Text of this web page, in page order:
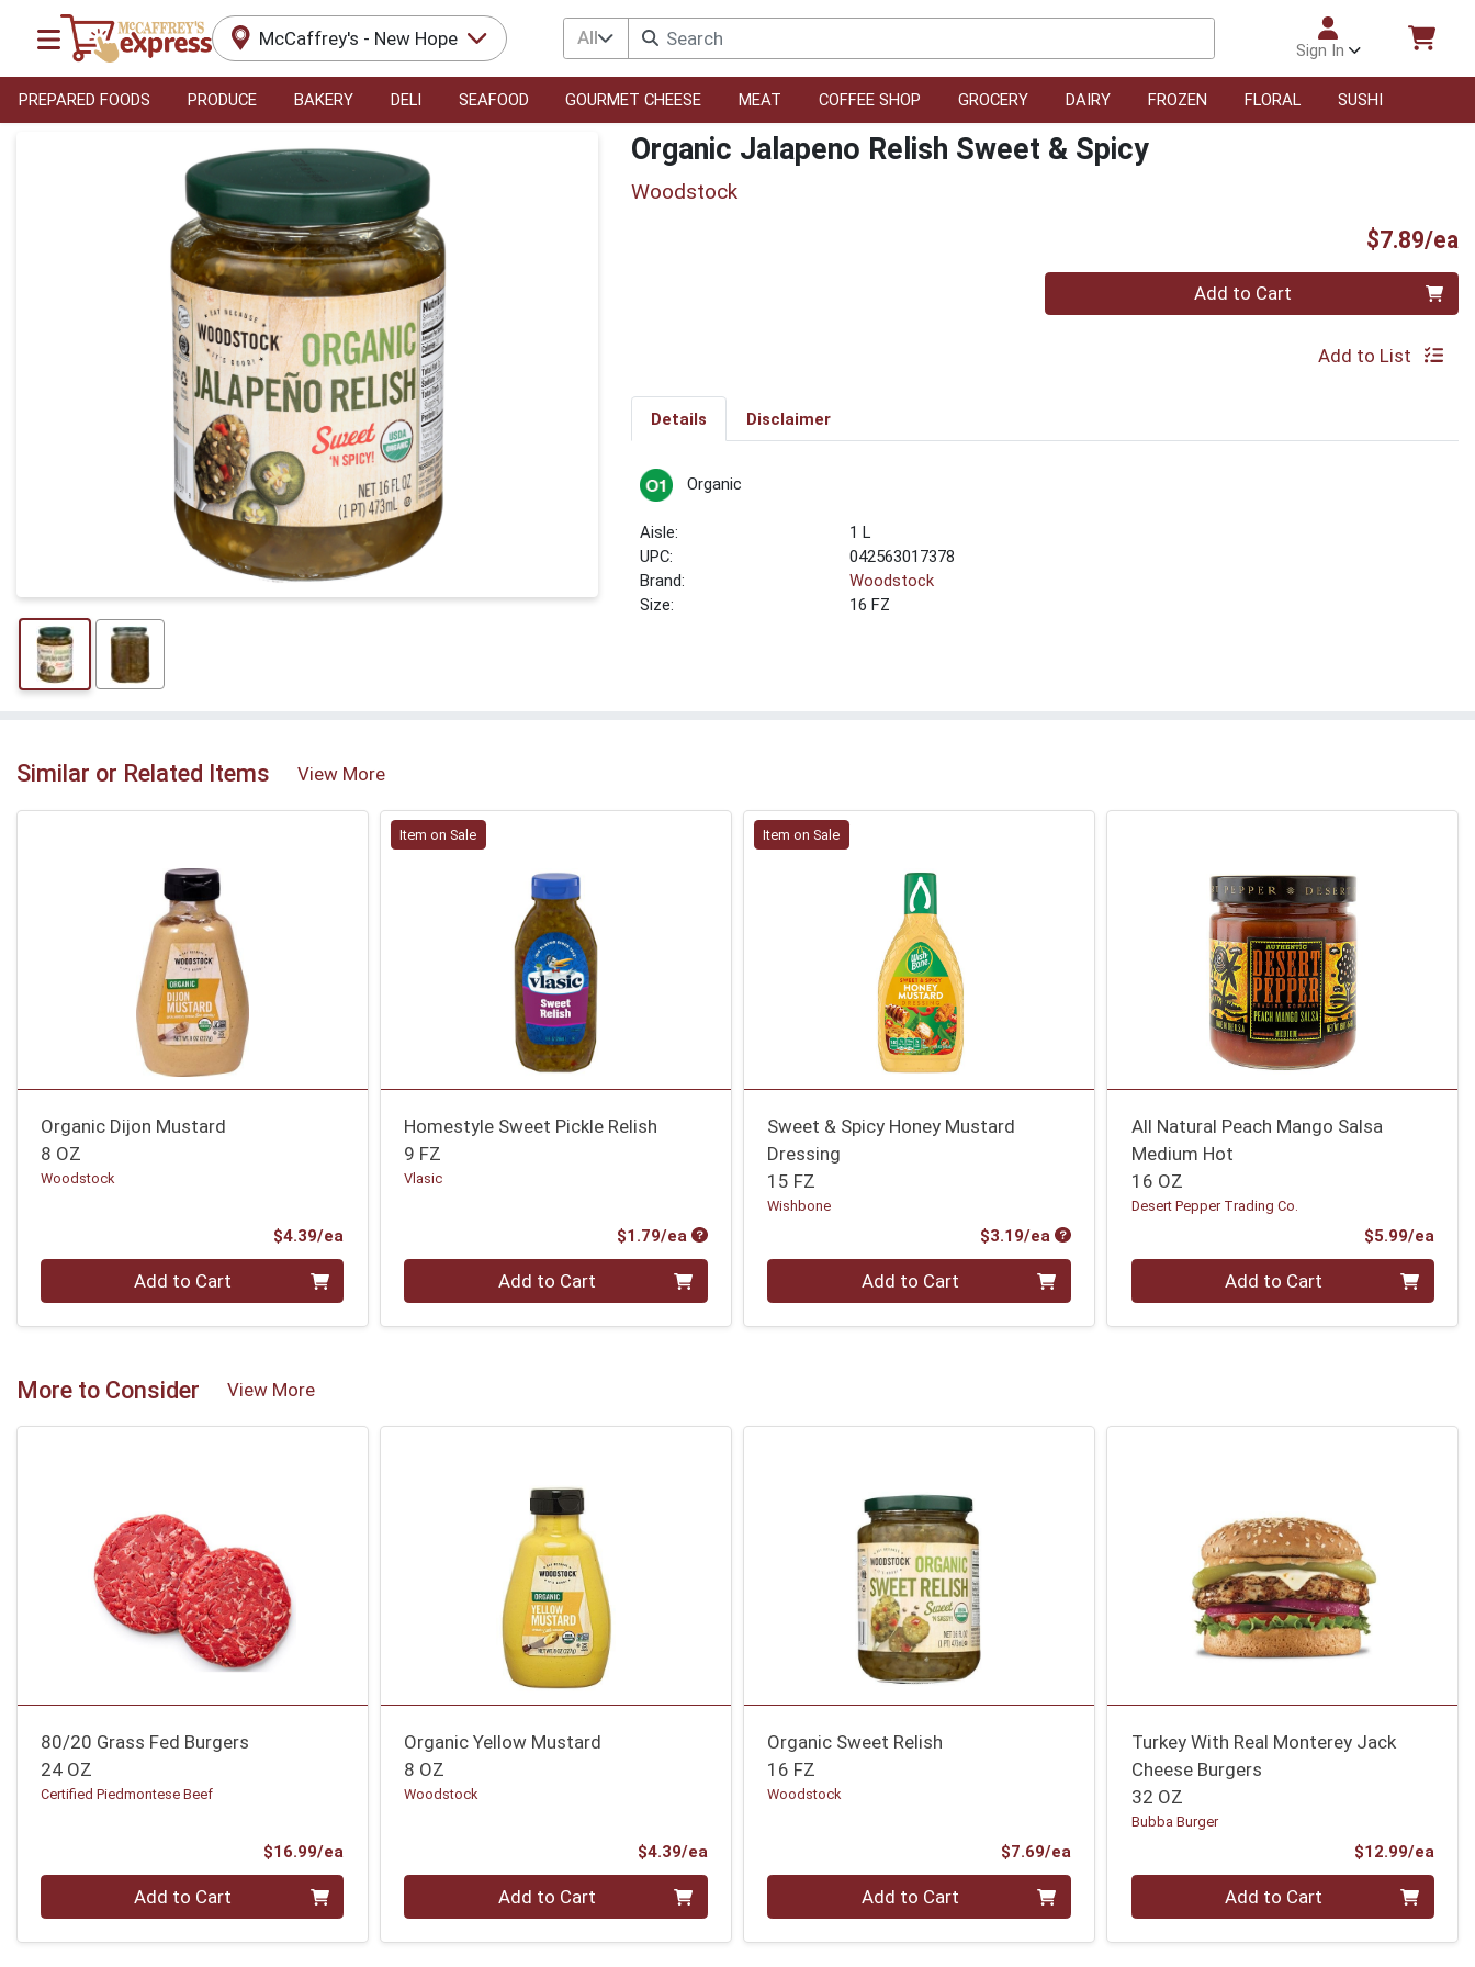
McCaffrey's - New Hope All
Sign In
PREPARED FOODS PRODUCE BAKERY DELI SEAFOOD GOURMET CHEESE MEAT COFFEE SHOP GROCERY DAIRY FROZEN FLORAL SUSHI
Product Details Page Organic Jalapeno Relish Sweet & Spicy
Woodstock
$7.89/ea
Quantity 0 Add to Cart
Add to List
Details Disclaimer
Organic
1 L
UPC:
042563017378
Brand:
Woodstock
Size:
16 FZ
Similar or Related Items View More
Organic Dijon Mustard
8 OZ
Woodstock
$4.39/ea
Add to Cart
Item on Sale
Homestyle Sweet Pickle Relish
9 FZ
Vlasic
$1.79/ea Product Price
Add to Cart
Item on Sale
Sweet & Spicy Honey Mustard
Dressing
15 FZ
Wishbone
$3.19/ea Product Price
Add to Cart
All Natural Peach Mango Salsa
Medium Hot
16 OZ
Desert Pepper Trading Co.
$5.99/ea
Add to Cart
More to Consider View More
80/20 Grass Fed Burgers
24 OZ
Certified Piedmontese Beef
$16.99/ea
Add to Cart
Organic Yellow Mustard
8 OZ
Woodstock
$4.39/eaProduct Price
Add to Cart
Organic Sweet Relish
16 FZ
Woodstock
$7.69/eaProduct Price
Add to Cart
Turkey With Real Monterey Jack
Cheese Burgers
32 OZ
Bubba Burger
$12.99/ea
Add to Cart